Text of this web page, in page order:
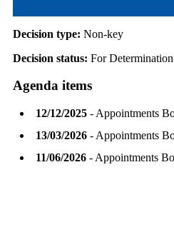
Decision type: Non-key
Decision status: For Determination
Agenda items
12/12/2025- Appointments
13/03/2026- Appointments
11/06/2026- Appointments